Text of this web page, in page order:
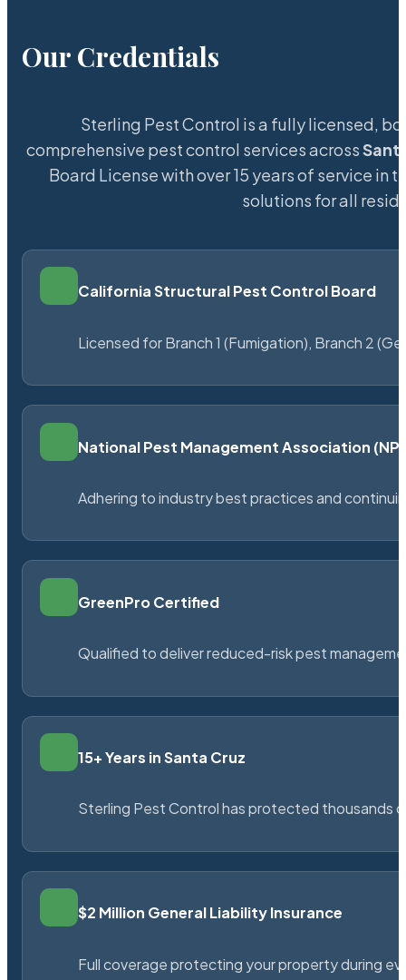
Our Credentials
Sterling Pest Control is a fully licensed,
comprehensive pest control services across
Board License with over 15 years of service in
solutions for all
California Structural Pest Control Board
Licensed for Branch 1 (Fumigation), Branch 2
National Pest Management Association
Adhering to industry best practices and
GreenPro Certified
Qualified to deliver reduced-risk pest
15+ Years in Santa Cruz
Sterling Pest Control has protected thousands
$2 Million General Liability Insurance
Full coverage protecting your property during